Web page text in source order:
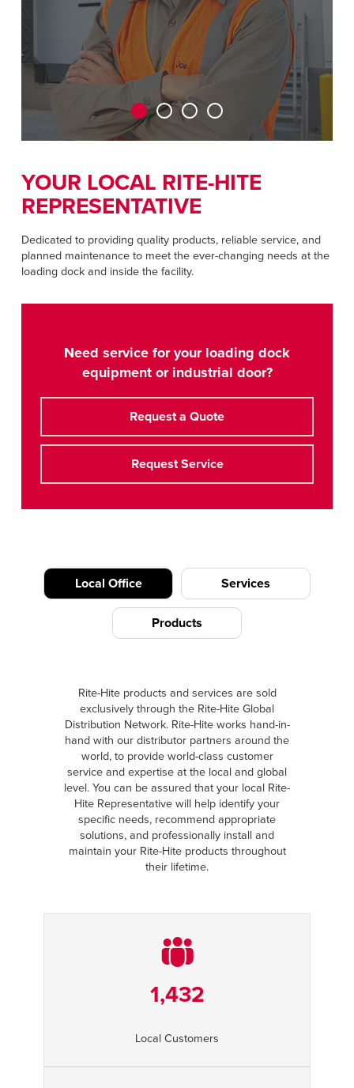
ASIA PACIFIC
English
MIDDLE EAST/AFRICA
English
CAREERS
FIND A REP
YOUR LOCAL RITE-HITE
REPRESENTATIVE
Dedicated to providing quality products, reliable service, and
planned maintenance to meet the ever-changing needs at the
loading dock and inside the facility.
Need service for your loading dock
equipment or industrial door?
Request a Quote
Request Service
Local Office Services
Products
Rite-Hite products and services are sold
exclusively through the Rite-Hite Global
Distribution Network. Rite-Hite works hand-in-
hand with our distributor partners around the
world, to provide world-class customer
service and expertise at the local and global
level. You can be assured that your local Rite-
Hite Representative will help identify your
specific needs, recommend appropriate
solutions, and professionally install and
maintain your Rite-Hite products throughout
their lifetime.
1,432
Local Customers